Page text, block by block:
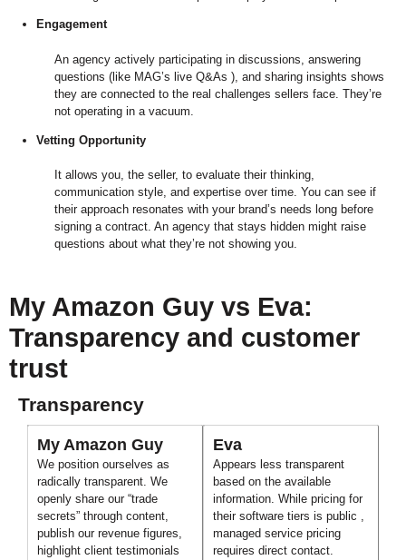
Engagement
An agency actively participating in discussions, answering
questions (like MAG’s live Q&As ), and sharing insights shows
they are connected to the real challenges sellers face. They’re
not operating in a vacuum.
Vetting Opportunity
It allows you, the seller, to evaluate their thinking,
communication style, and expertise over time. You can see if
their approach resonates with your brand’s needs long before
signing a contract. An agency that stays hidden might raise
questions about what they’re not showing you.
My Amazon Guy vs Eva:
Transparency and customer
trust
Transparency
My Amazon Guy
We position ourselves as
radically transparent. We
openly share our “trade
secrets” through content,
publish our revenue figures,
highlight client testimonials
Eva
Appears less transparent
based on the available
information. While pricing for
their software tiers is public ,
managed service pricing
requires direct contact.